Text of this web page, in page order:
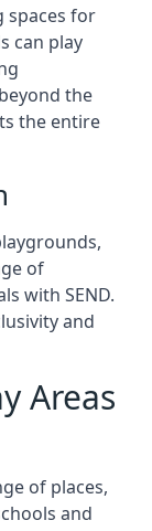
spaces for
can play
the
the entire
of
with SEND.
and
Areas
of places,
and